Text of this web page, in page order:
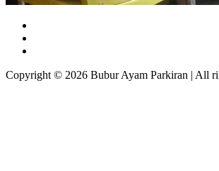
Copyright © 2026 Bubur Ayam Parkiran | All